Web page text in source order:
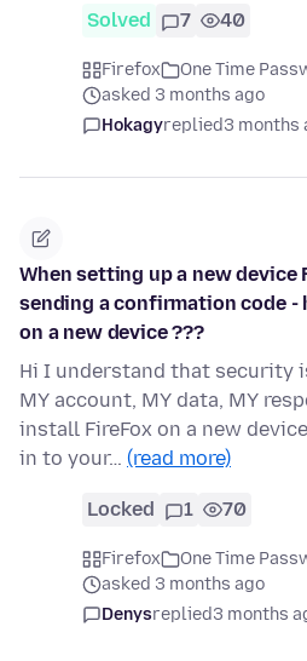
Solved 7 40
Firefox
One Time
asked 3 months ago
Hokagyreplied3 months
When setting up a new device
sending a confirmation code -
on a new device ???
Hi I understand that security
MY account, MY data, MY
install FireFox on a new
in to your… (read more)
Locked 1 70
Firefox
One Time
asked 3 months ago
Denysreplied3 months